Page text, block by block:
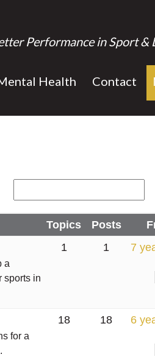
Performance in Sport &
Health Contact
Topics Posts
a
sports in
1 1
7
for a
18 18
6